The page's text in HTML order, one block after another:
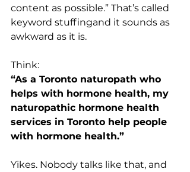
content as possible.” That’s called
keyword stuffingand it sounds as
awkward as it is.
Think:
“As a Toronto naturopath who
helps with hormone health, my
naturopathic hormone health
services in Toronto help people
with hormone health.”
Yikes. Nobody talks like that, and